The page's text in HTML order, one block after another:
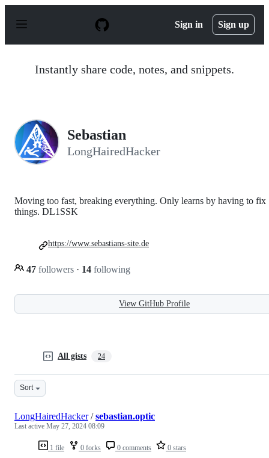
p
Sign in Sign up
Instantly share code, notes, and snippets.
Sebastian
LongHairedHacker
Moving too fast, breaking everything. Only learns by having to fix
things. DL1SSK
47 followers · 14 following
https://www.sebastians-site.de
View GitHub Profile
All gists 24
Sort
1 file 0 forks 0 comments 0 stars
LongHairedHacker/sebastian.optic
Last active May 27, 2024 08:09